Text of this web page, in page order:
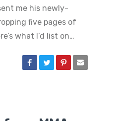
me his newly-
five pages of
what I’d list on…